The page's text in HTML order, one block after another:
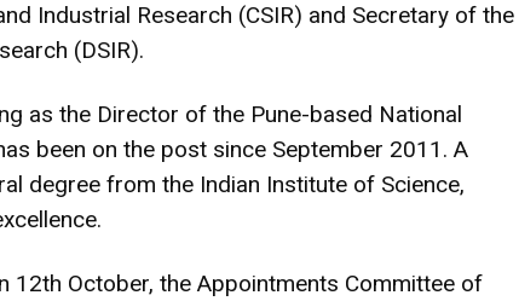
Industrial Research (CSIR) and Secretary of the
(DSIR).
as the Director of the Pune-based National
been on the post since September 2011. A
degree from the Indian Institute of Science,
12th October, the Appointments Committee of